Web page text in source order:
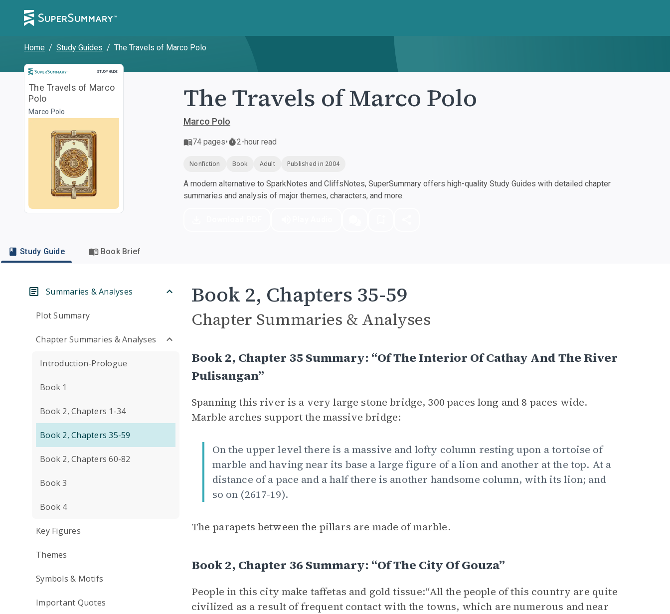
Home / Study Guides / The Travels of Marco Polo
STUDY GUIDE
Study Guide
The Travels of Marco
Polo
Marco Polo The Travels of Marco Polo
Marco Polo
74 pages• 2-hour read
Nonfiction Book Adult Published in 2004
A modern alternative to SparkNotes and CliffsNotes, SuperSummary offers high-quality Study Guides with detailed chapter
summaries and analysis of major themes, characters, and more.
Study Guide Book Brief
Summaries & Analyses
Plot Summary
Chapter Summaries & Analyses
Introduction-Prologue
Book 1
Book 2, Chapters 1-34
Book 2, Chapters 35-59
Book 2, Chapters 60-82
Book 3
Book 4
Key Figures
Themes
Symbols & Motifs
Important Quotes
Book 2, Chapters 35-59
Chapter Summaries & Analyses
Book 2, Chapter 35 Summary: “Of The Interior Of Cathay And The River
Pulisangan”
Spanning this river is a very large stone bridge, 300 paces long and 8 paces wide.
Marble arches support the massive bridge:
On the upper level there is a massive and lofty column resting upon a tortoise of
marble and having near its base a large figure of a lion and another at the top. At a
distance of a pace and a half there is another handsome column, with its lion; and
so on (2617-19).
The parapets between the pillars are made of marble.
Book 2, Chapter 36 Summary: “Of The City Of Gouza”
People in this city make taffetas and gold tissue:“All the people of this country are quite
civilized as a result of frequent contact with the towns, which are numerous and near